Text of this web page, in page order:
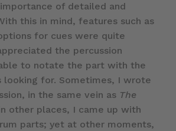
of detailed and
this in mind, features such as
for cues were quite
the percussion
to notate the part with the
for. Sometimes, I wrote
in the same vein as The
other places, I came up with
parts; yet at other moments,